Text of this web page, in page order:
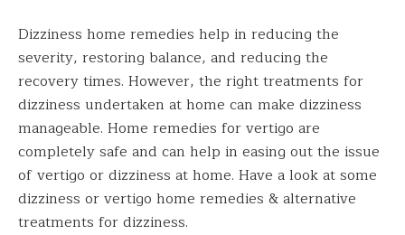
Dizziness home remedies help in reducing the
severity, restoring balance, and reducing the
recovery times. However, the right treatments for
dizziness undertaken at home can make dizziness
manageable. Home remedies for vertigo are
completely safe and can help in easing out the issue
of vertigo or dizziness at home. Have a look at some
dizziness or vertigo home remedies & alternative
treatments for dizziness.